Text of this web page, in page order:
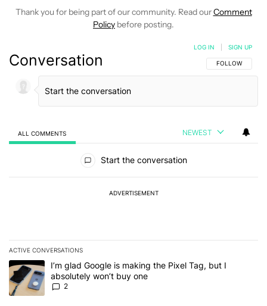
Thank you for being part of our community. Read ourComment
Policy before posting.
Conversation FOLLOW THIS
FOLLOW
LOG IN SIGN UP
ALL COMMENTS NEWEST
Start the conversation
ADVERTISEMENT
ACTIVE CONVERSATIONS
The following is a list of the most commented articles in the last 7
A trending article titled "I’m glad Google is making the Pixel Tag,
I’m glad Google is making the Pixel Tag, but I
absolutely won’t buy one
2